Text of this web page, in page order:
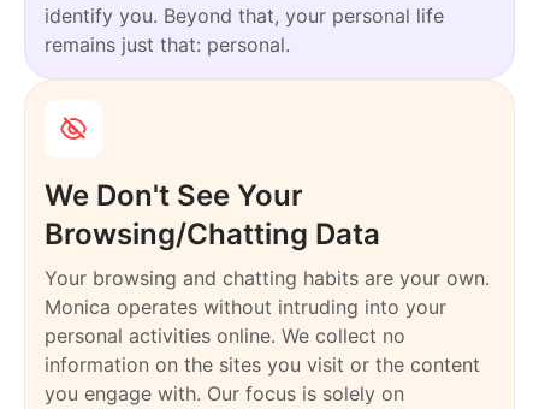
identify you. Beyond that, your personal life
remains just that: personal.
We Don't See Your
Browsing/Chatting Data
Your browsing and chatting habits are your own.
Monica operates without intruding into your
personal activities online. We collect no
information on the sites you visit or the content
you engage with. Our focus is solely on